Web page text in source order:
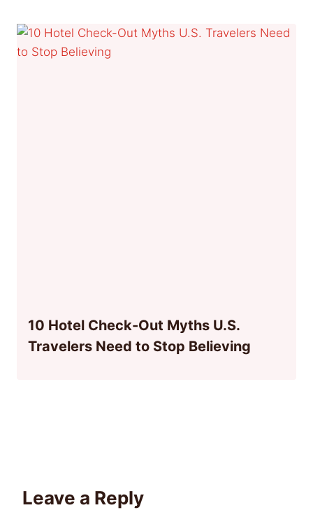
10 Hotel Check-Out Myths U.S.
Travelers Need to Stop Believing
Leave a Reply